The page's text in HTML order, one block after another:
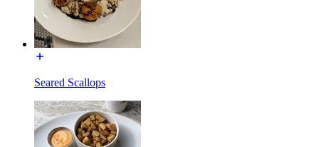
Seared Scallops